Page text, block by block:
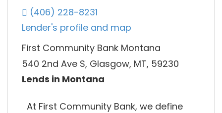
(406) 228-8231
Lender's profile and map
First Community Bank Montana
540 2nd Ave S, Glasgow, MT, 59230
Lends in Montana
At First Community Bank, we define